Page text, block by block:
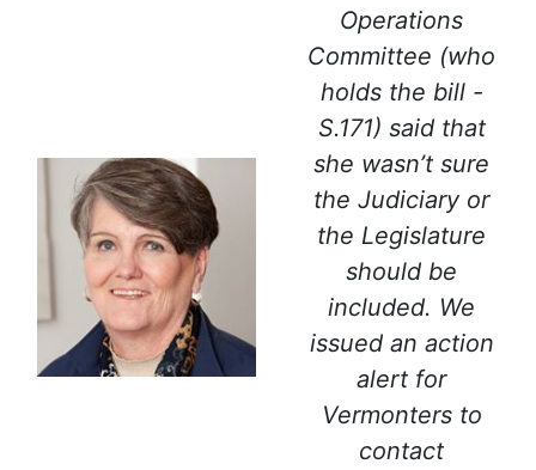
Operations
Committee (who
holds the bill -
S.171) said that
she wasn’t sure
the Judiciary or
the Legislature
should be
included. We
issued an action
alert for
Vermonters to
contact